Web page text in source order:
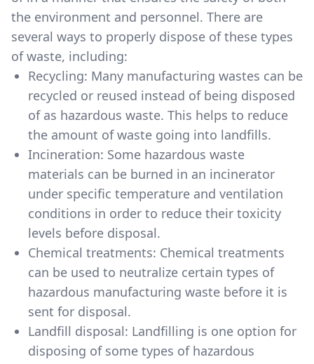
the environment and personnel. There are
several ways to properly dispose of these types
of waste, including:
Recycling: Many manufacturing wastes can be
recycled or reused instead of being disposed
of as hazardous waste. This helps to reduce
the amount of waste going into landfills.
Incineration: Some hazardous waste
materials can be burned in an incinerator
under specific temperature and ventilation
conditions in order to reduce their toxicity
levels before disposal.
Chemical treatments: Chemical treatments
can be used to neutralize certain types of
hazardous manufacturing waste before it is
sent for disposal.
Landfill disposal: Landfilling is one option for
disposing of some types of hazardous